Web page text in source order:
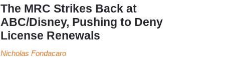
The MRC Strikes Back at
ABC/Disney, Pushing to Deny
License Renewals
Nicholas Fondacaro